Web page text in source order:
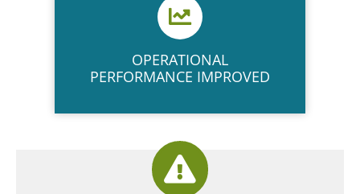
OPERATIONAL
PERFORMANCE IMPROVED